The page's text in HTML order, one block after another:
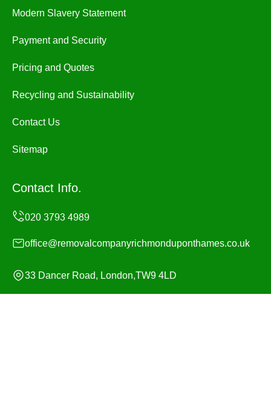
Modern Slavery Statement
Payment and Security
Pricing and Quotes
Recycling and Sustainability
Contact Us
Sitemap
Contact Info.
office@removalcompanyrichmonduponthames.co.uk
33 Dancer Road, London,TW9 4LD